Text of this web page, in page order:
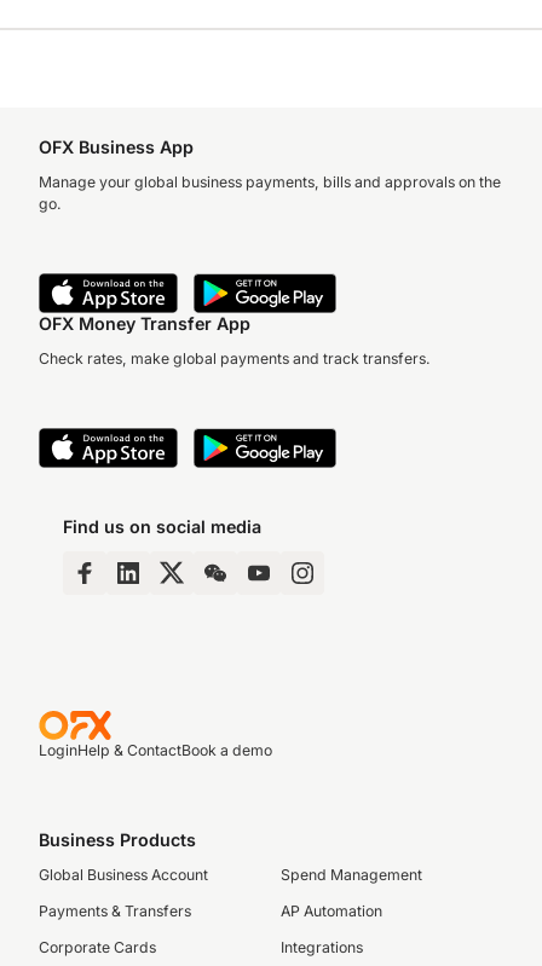
OFX Business App
Manage your global business payments, bills and approvals on the
go.
OFX Money Transfer App
Check rates, make global payments and track transfers.
Find us on social media
LoginHelp & ContactBook a demo
Business Products
Global Business Account
Payments & Transfers
Corporate Cards
Spend Management
AP Automation
Integrations